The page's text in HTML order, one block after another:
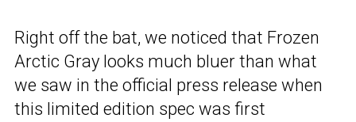
Right off the bat, we noticed that Frozen
Arctic Gray looks much bluer than what
we saw in the official press release when
this limited edition spec was first